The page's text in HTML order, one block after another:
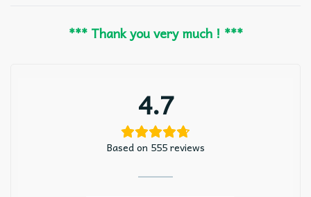
*** Thank you very much ! ***
4.7
Based on 555 reviews